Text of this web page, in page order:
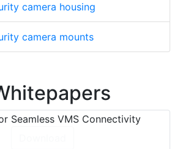
camera housing
camera mounts